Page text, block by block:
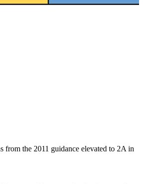
from the 2011 guidance elevated to 2A in